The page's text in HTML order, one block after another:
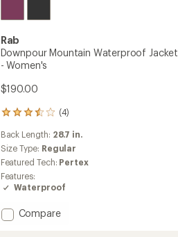
Rab
Downpour Mountain Waterproof Jacket
- Women's
$190.00
(4)
4
with
an
average
rating
of
3.5
of
Back Length: 28.7 in.
Size Type: Regular
Featured Tech: Pertex
Features:
Waterproof
Add
Compare